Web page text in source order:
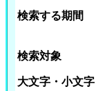
検索する期間
検索対象
大文字・小文字